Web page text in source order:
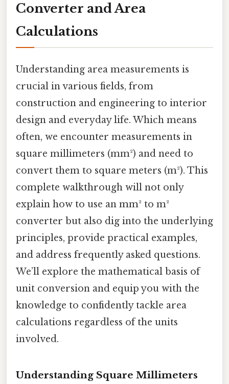
Converter and Area
Calculations
Understanding area measurements is
crucial in various fields, from
construction and engineering to interior
design and everyday life. Which means
often, we encounter measurements in
square millimeters (mm²) and need to
convert them to square meters (m²). This
complete walkthrough will not only
explain how to use an mm² to m²
converter but also dig into the underlying
principles, provide practical examples,
and address frequently asked questions.
We’ll explore the mathematical basis of
unit conversion and equip you with the
knowledge to confidently tackle area
calculations regardless of the units
involved.
Understanding Square Millimeters